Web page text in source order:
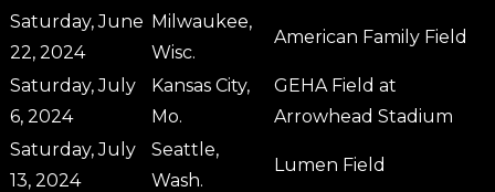
Saturday, June
22, 2024
Milwaukee,
Wisc.
American Family Field
Saturday, July
6, 2024
Kansas City,
Mo.
GEHA Field at
Arrowhead Stadium
Saturday, July
13, 2024
Seattle,
Wash.
Lumen Field